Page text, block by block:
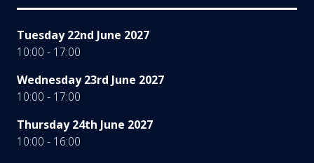
Tuesday 22nd June 2027
10:00 - 17:00
Wednesday 23rd June 2027
10:00 - 17:00
Thursday 24th June 2027
10:00 - 16:00